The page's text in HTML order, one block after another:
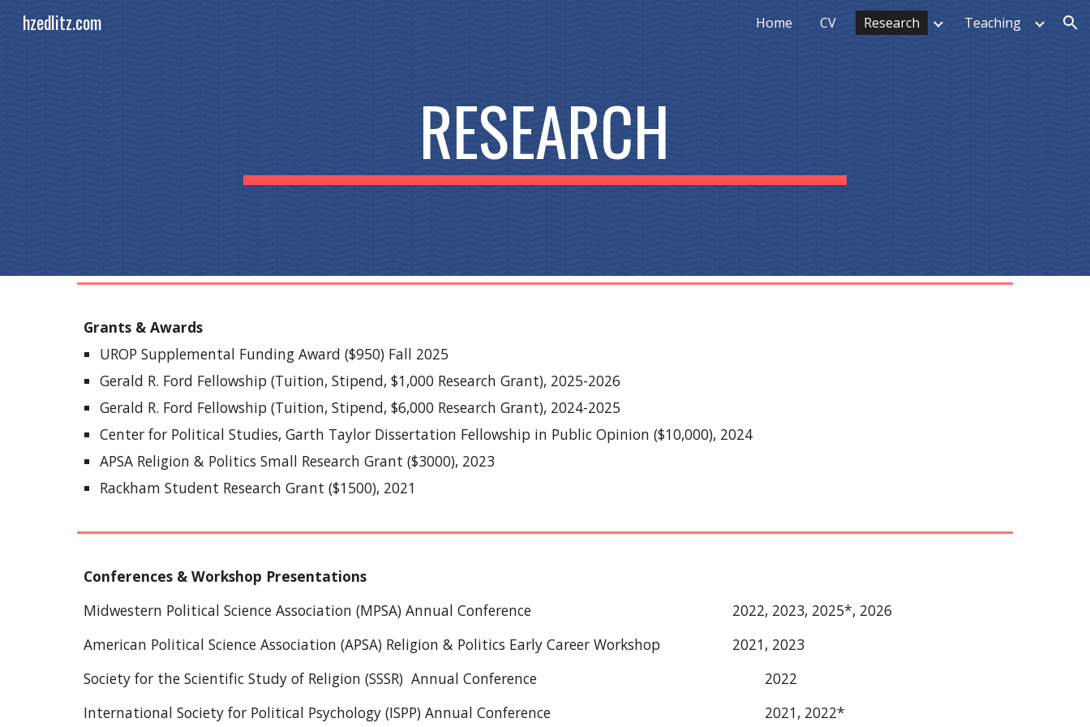
hzedlitz.com Home CV Research Teaching
RESEARCH
Grants & Awards
UROP Supplemental Funding Award ($950) Fall 2025
Gerald R. Ford Fellowship (Tuition, Stipend, $1,000 Research Grant), 2025-2026
Gerald R. Ford Fellowship (Tuition, Stipend, $6,000 Research Grant), 2024-2025
Center for Political Studies, Garth Taylor Dissertation Fellowship in Public Opinion ($10,000), 2024
APSA Religion & Politics Small Research Grant ($3000), 2023
Rackham Student Research Grant ($1500), 2021
Conferences & Workshop Presentations
Midwestern Political Science Association (MPSA) Annual Conference
2022, 2023, 2025*, 2026
American Political Science Association (APSA) Religion & Politics Early Career Workshop
2021, 2023
Society for the Scientific Study of Religion (SSSR) Annual Conference
2022
International Society for Political Psychology (ISPP) Annual Conference
2021, 2022*